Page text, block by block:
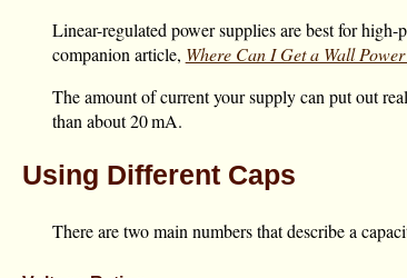
Linear-regulated power supplies are best for
companion article, Where Can I Get a Wall
The amount of current your supply can put out
than about20 mA.
Using Different Caps
There are two main numbers that describe a